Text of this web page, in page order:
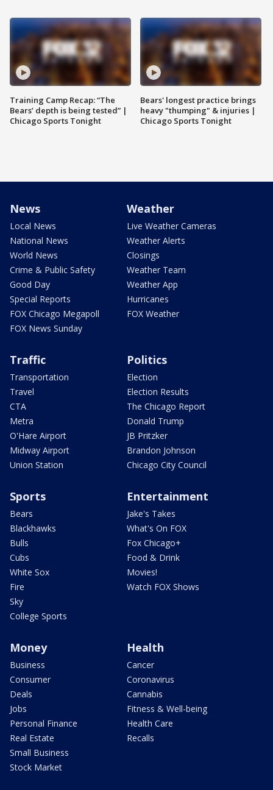
Training Camp Recap: “The
Bears’ depth is being tested” |
Chicago Sports Tonight
Bears' longest practice brings
heavy "thumping" & injuries |
Chicago Sports Tonight
News
Local News
National News
World News
Crime & Public Safety
Good Day
Special Reports
FOX Chicago Megapoll
FOX News Sunday
Weather
Live Weather Cameras
Weather Alerts
Closings
Weather Team
Weather App
Hurricanes
FOX Weather
Traffic
Transportation
Travel
CTA
Metra
O'Hare Airport
Midway Airport
Union Station
Politics
Election
Election Results
The Chicago Report
Donald Trump
JB Pritzker
Brandon Johnson
Chicago City Council
Sports
Bears
Blackhawks
Bulls
Cubs
White Sox
Fire
Sky
College Sports
Entertainment
Jake's Takes
What's On FOX
Fox Chicago+
Food & Drink
Movies!
Watch FOX Shows
Money
Business
Consumer
Deals
Jobs
Personal Finance
Real Estate
Small Business
Stock Market
Health
Cancer
Coronavirus
Cannabis
Fitness & Well-being
Health Care
Recalls